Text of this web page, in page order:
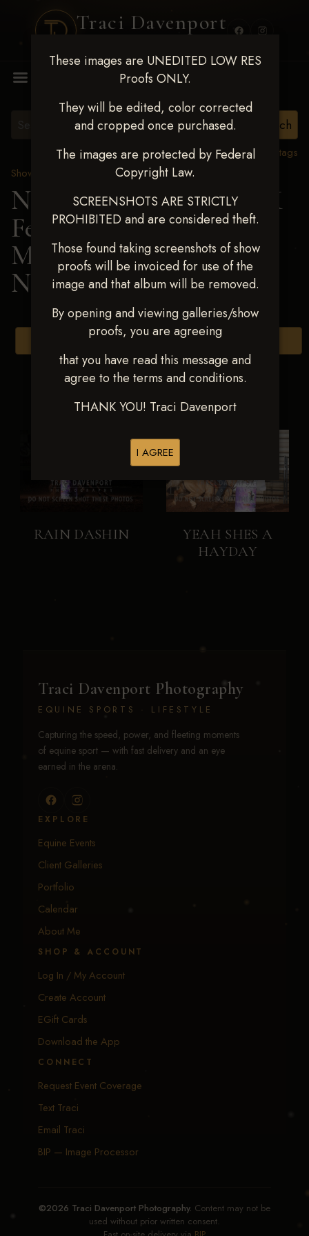
Traci Davenport
These images are UNEDITED LOW RES
Proofs ONLY.
They will be edited, color corrected
and cropped once purchased.
The images are protected by Federal
Copyright Law.
SCREENSHOTS ARE STRICTLY
PROHIBITED and are considered theft.
Those found taking screenshots of show
proofs will be invoiced for use of the
image and that album will be removed.
By opening and viewing galleries/show
proofs, you are agreeing
that you have read this message and
agree to the terms and conditions.
THANK YOU! Traci Davenport
I AGREE
View all tags
Show Proofs
2025 Events
Next Level Shawnee, OK
Feb 28-March2 2025>
MICHELLE
NOTERMAN
Browse Folders
RAIN DASHIN
YEAH SHES A
HAYDAY
Traci Davenport Photography
EQUINE SPORTS · LIFESTYLE
Capturing the speed, power, and fleeting moments
of equine sport — with fast delivery and an eye
earned in the arena.
EXPLORE
Equine Events
Client Galleries
Portfolio
Calendar
About Me
SHOP & ACCOUNT
Log In / My Account
Create Account
EGift Cards
Download the App
CONNECT
Request Event Coverage
Text Traci
Email Traci
BIP — Image Processor
©2026 Traci Davenport Photography. Content may not be
used without prior written consent.